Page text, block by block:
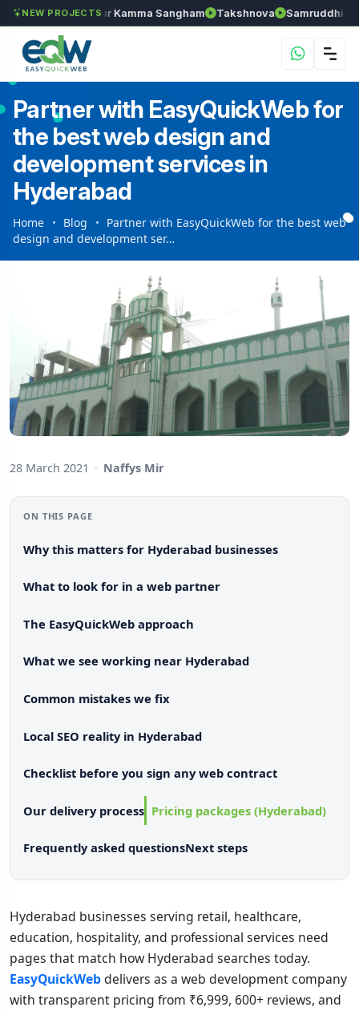
NEW PROJECTS
Anantapur Kamma Sangham Takshnova Samruddhi Avenues
Partner with EasyQuickWeb for
the best web design and
development services in
Hyderabad
Home Blog
Partner with EasyQuickWeb for the best web
design and development ser…
28 March 2021 · Naffys Mir
ON THIS PAGE
Why this matters for Hyderabad businesses
What to look for in a web partner
The EasyQuickWeb approach
What we see working near Hyderabad
Common mistakes we fix
Local SEO reality in Hyderabad
Checklist before you sign any web contract
Our delivery process Pricing packages (Hyderabad)
Frequently asked questionsNext steps
Hyderabad businesses serving retail, healthcare,
education, hospitality, and professional services need
pages that match how Hyderabad searches today.
EasyQuickWebdelivers as a web development company
with transparent pricing from ₹6,999, 600+ reviews, and